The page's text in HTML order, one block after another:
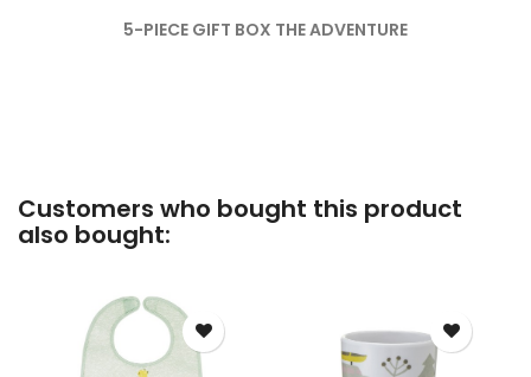
5-PIECE GIFT BOX THE ADVENTURE
Customers who bought this product
also bought: